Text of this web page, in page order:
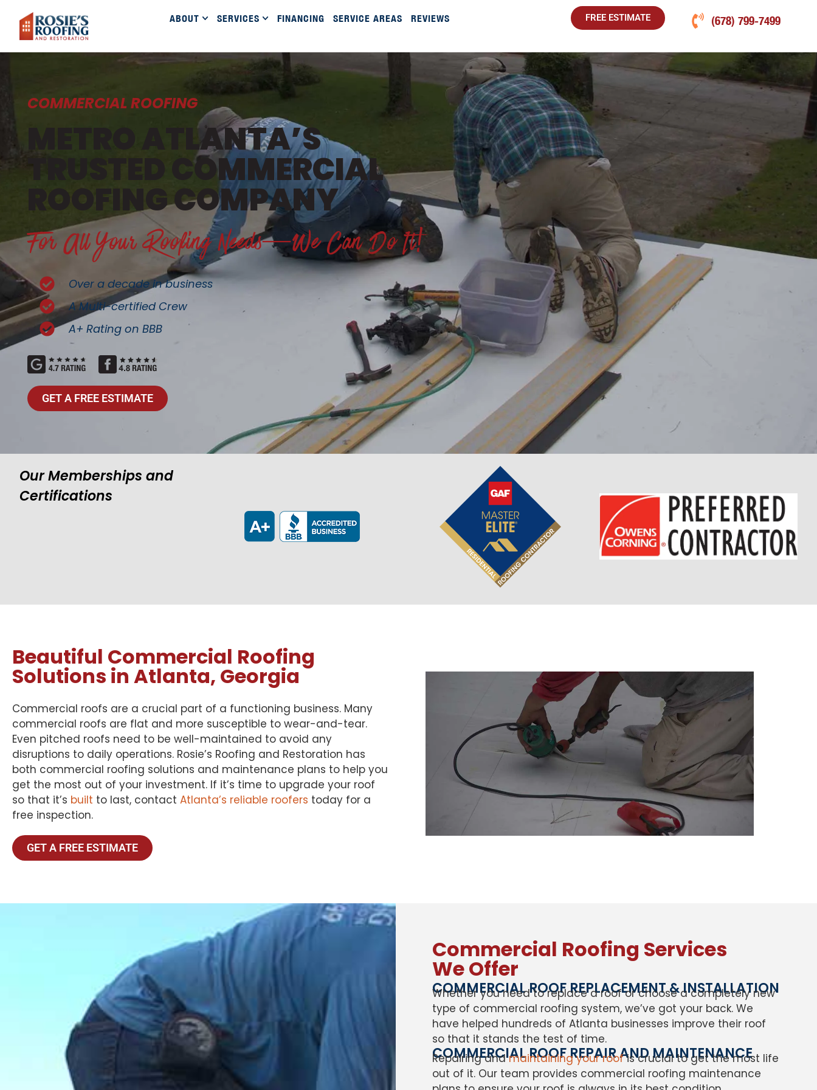
ABOUT SERVICES FINANCING SERVICE AREAS REVIEWS FREE ESTIMATE (678) 799-7499
COMMERCIAL ROOFING
METRO ATLANTA’S
TRUSTED COMMERCIAL
ROOFING COMPANY
For All Your Roofing Needs—We Can Do It!
Over a decade in business
A Multi-certified Crew
A+ Rating on BBB
GET A FREE ESTIMATE
Our Memberships and
Certifications
Beautiful Commercial Roofing
Solutions in Atlanta, Georgia
Commercial roofs are a crucial part of a functioning business. Many
commercial roofs are flat and more susceptible to wear-and-tear.
Even pitched roofs need to be well-maintained to avoid any
disruptions to daily operations. Rosie’s Roofing and Restoration has
both commercial roofing solutions and maintenance plans to help you
get the most out of your investment. If it’s time to upgrade your roof
so that it’s built to last, contact Atlanta’s reliable roofers today for a
free inspection.
GET A FREE ESTIMATE
Commercial Roofing Services
We Offer
COMMERCIAL ROOF REPLACEMENT & INSTALLATION
Whether you need to replace a roof or choose a completely new
type of commercial roofing system, we’ve got your back. We
have helped hundreds of Atlanta businesses improve their roof
so that it stands the test of time.
COMMERCIAL ROOF REPAIR AND MAINTENANCE
Repairing andmaintaining your roofis crucial to get the most life
out of it. Our team provides commercial roofing maintenance